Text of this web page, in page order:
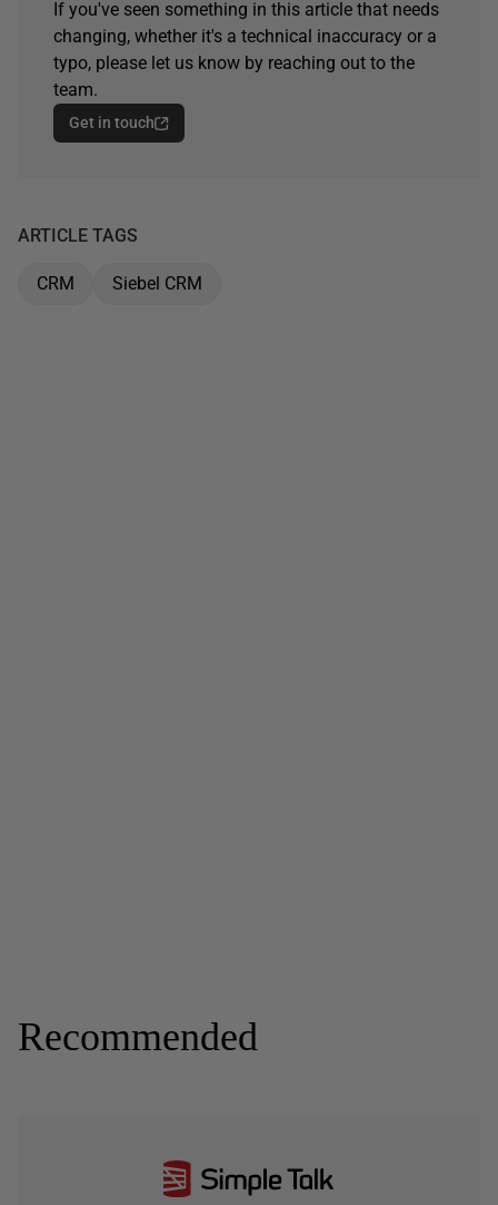
If you've seen something in this article that needs
changing, whether it's a technical inaccuracy or a
typo, please let us know by reaching out to the
team.
Get in touch
ARTICLE TAGS
CRM Siebel CRM
Recommended